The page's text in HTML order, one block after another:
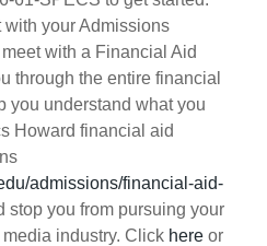
your Admissions
with a Financial Aid
through the entire financial
you understand what you
Howard financial aid
admissions/financial-aid-
stop you from pursuing your
industry. Click here or